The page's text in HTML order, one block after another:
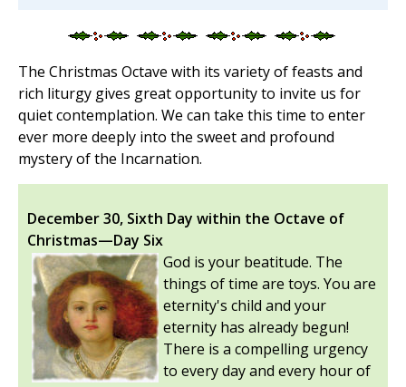
The Christmas Octave with its variety of feasts and
rich liturgy gives great opportunity to invite us for
quiet contemplation. We can take this time to enter
ever more deeply into the sweet and profound
mystery of the Incarnation.
December 30, Sixth Day within the Octave of
Christmas—Day Six
God is your beatitude. The
things of time are toys. You are
eternity's child and your
eternity has already begun!
There is a compelling urgency
to every day and every hour of